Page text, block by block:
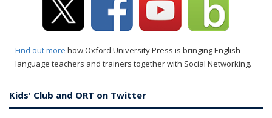
Find out more how Oxford University Press is bringing English
language teachers and trainers together with Social Networking.
Kids' Club and ORT on Twitter